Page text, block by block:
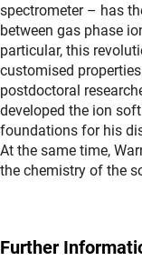
spectrometer – has
between gas phase
particular, this
customised
postdoctoral
developed the ion
foundations for his
At the same time,
the chemistry of the
Further